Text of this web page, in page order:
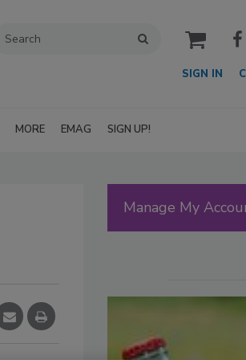
cart
SIGN IN
MORE EMAG SIGN UP!
Manage My